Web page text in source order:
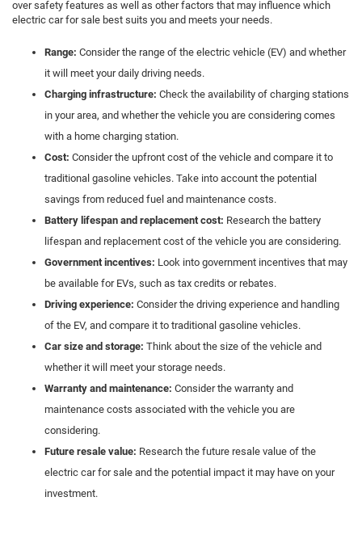
over safety features as well as other factors that may influence which
electric car for sale best suits you and meets your needs.
Range: Consider the range of the electric vehicle (EV) and whether
it will meet your daily driving needs.
Charging infrastructure: Check the availability of charging stations
in your area, and whether the vehicle you are considering comes
with a home charging station.
Cost: Consider the upfront cost of the vehicle and compare it to
traditional gasoline vehicles. Take into account the potential
savings from reduced fuel and maintenance costs.
Battery lifespan and replacement cost: Research the battery
lifespan and replacement cost of the vehicle you are considering.
Government incentives: Look into government incentives that may
be available for EVs, such as tax credits or rebates.
Driving experience: Consider the driving experience and handling
of the EV, and compare it to traditional gasoline vehicles.
Car size and storage: Think about the size of the vehicle and
whether it will meet your storage needs.
Warranty and maintenance: Consider the warranty and
maintenance costs associated with the vehicle you are
considering.
Future resale value: Research the future resale value of the
electric car for sale and the potential impact it may have on your
investment.